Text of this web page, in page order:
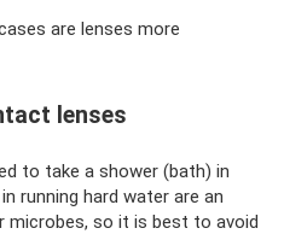
are lenses more
lenses
to take a shower (bath) in
running hard water are an
microbes, so it is best to avoid